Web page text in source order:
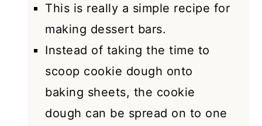
This is really a simple recipe for
making dessert bars.
Instead of taking the time to
scoop cookie dough onto
baking sheets, the cookie
dough can be spread on to one